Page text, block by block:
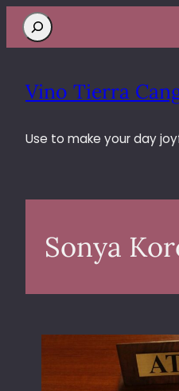
Search
Vino Tierra
Use to make your day
Sonya